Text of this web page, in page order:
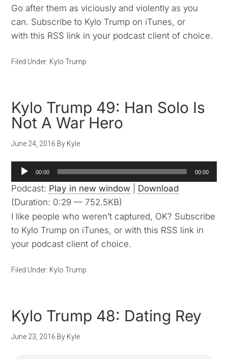
Go after them as viciously and violently as you
can. Subscribe to Kylo Trump on iTunes, or
with this RSS link in your podcast client of choice.
Filed Under: Kylo Trump
Kylo Trump 49: Han Solo Is
Not A War Hero
June 24, 2016 By Kyle
Audio
Player
00:00 00:00
Podcast: Play in new window
Download
(Duration: 0:29 — 752.5KB)
I like people who weren’t captured, OK? Subscribe
to Kylo Trump on iTunes, or with this RSS link in
your podcast client of choice.
Filed Under: Kylo Trump
Kylo Trump 48: Dating Rey
June 23, 2016 By Kyle